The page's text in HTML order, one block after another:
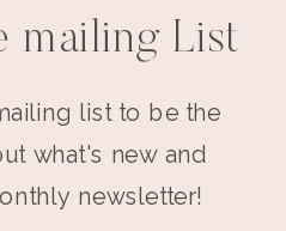
mailing List
list to be the
what's new and
newsletter!